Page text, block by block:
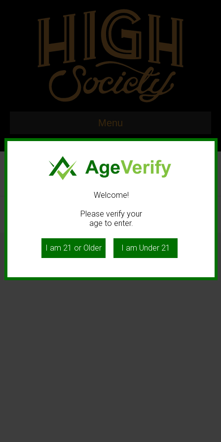
Menu
© 2020 High Society. All rights reserved. |Marketing and Design by
Mastodonmedia.com
Welcome!
Please verify your
age to enter.